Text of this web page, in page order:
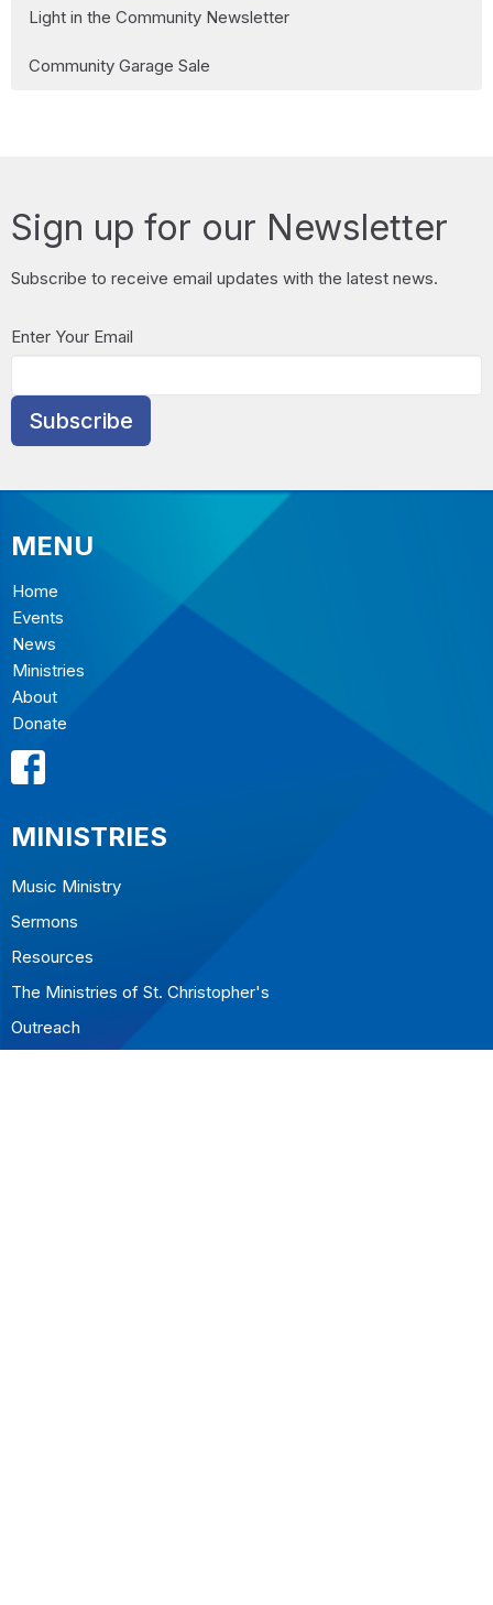
Light in the Community Newsletter
Community Garage Sale
Sign up for our Newsletter
Subscribe to receive email updates with the latest news.
Enter Your Email
Subscribe
MENU
Home
Events
News
Ministries
About
Donate
MINISTRIES
Music Ministry
Sermons
Resources
The Ministries of St. Christopher's
Outreach